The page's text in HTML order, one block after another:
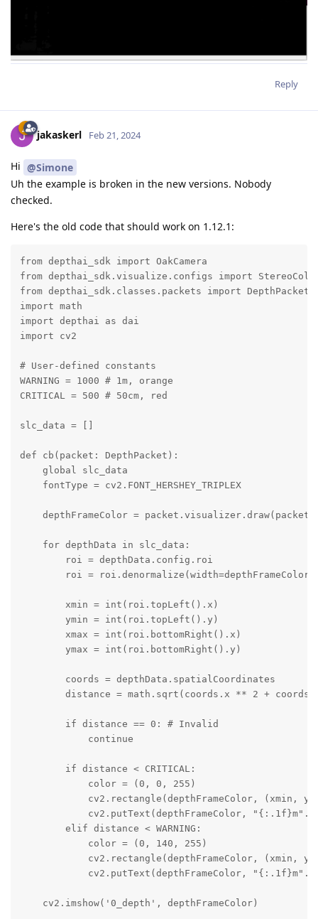
Reply
jakaskerl Feb 21, 2024
Hi @Simone
Uh the example is broken in the new versions. Nobody
checked.
Here's the old code that should work on 1.12.1:
from depthai_sdk import OakCamera
from depthai_sdk.visualize.configs import
from depthai_sdk.classes.packets import DepthPacket
import math
import depthai as dai
import cv2
# User-defined constants
WARNING = 1000 # 1m, orange
CRITICAL = 500 # 50cm, red
slc_data = []
def cb(packet: DepthPacket):
    global slc_data
    fontType = cv2.FONT_HERSHEY_TRIPLEX
depthFrameColor =
    for depthData in slc_data:
        roi = depthData.config.roi
roi =
        xmin = int(roi.topLeft().x)
        ymin = int(roi.topLeft().y)
        xmax = int(roi.bottomRight().x)
        ymax = int(roi.bottomRight().y)
        coords = depthData.spatialCoordinates
distance = math.sqrt(coords.x ** 2 +
        if distance == 0: # Invalid
            continue
        if distance < CRITICAL:
            color = (0, 0, 255)
cv2.rectangle(depthFrameColor, (xmin,
cv2.putText(depthFrameColor,
        elif distance < WARNING:
            color = (0, 140, 255)
cv2.rectangle(depthFrameColor, (xmin,
cv2.putText(depthFrameColor,
    cv2.imshow('0_depth', depthFrameColor)